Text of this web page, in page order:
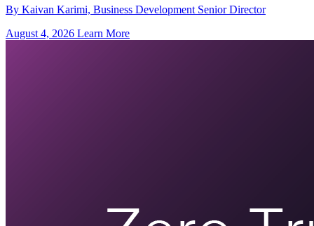
By Kaivan Karimi, Business Development Senior Director
August 4, 2026 Learn More